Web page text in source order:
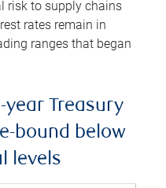
risk to supply chains
rates remain in
ranges that began
year Treasury
bound below
levels